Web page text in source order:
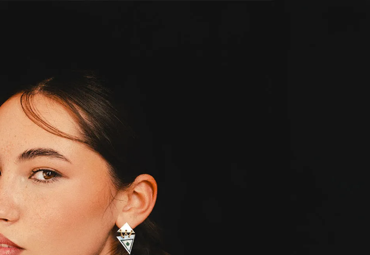
Membership.
and Images